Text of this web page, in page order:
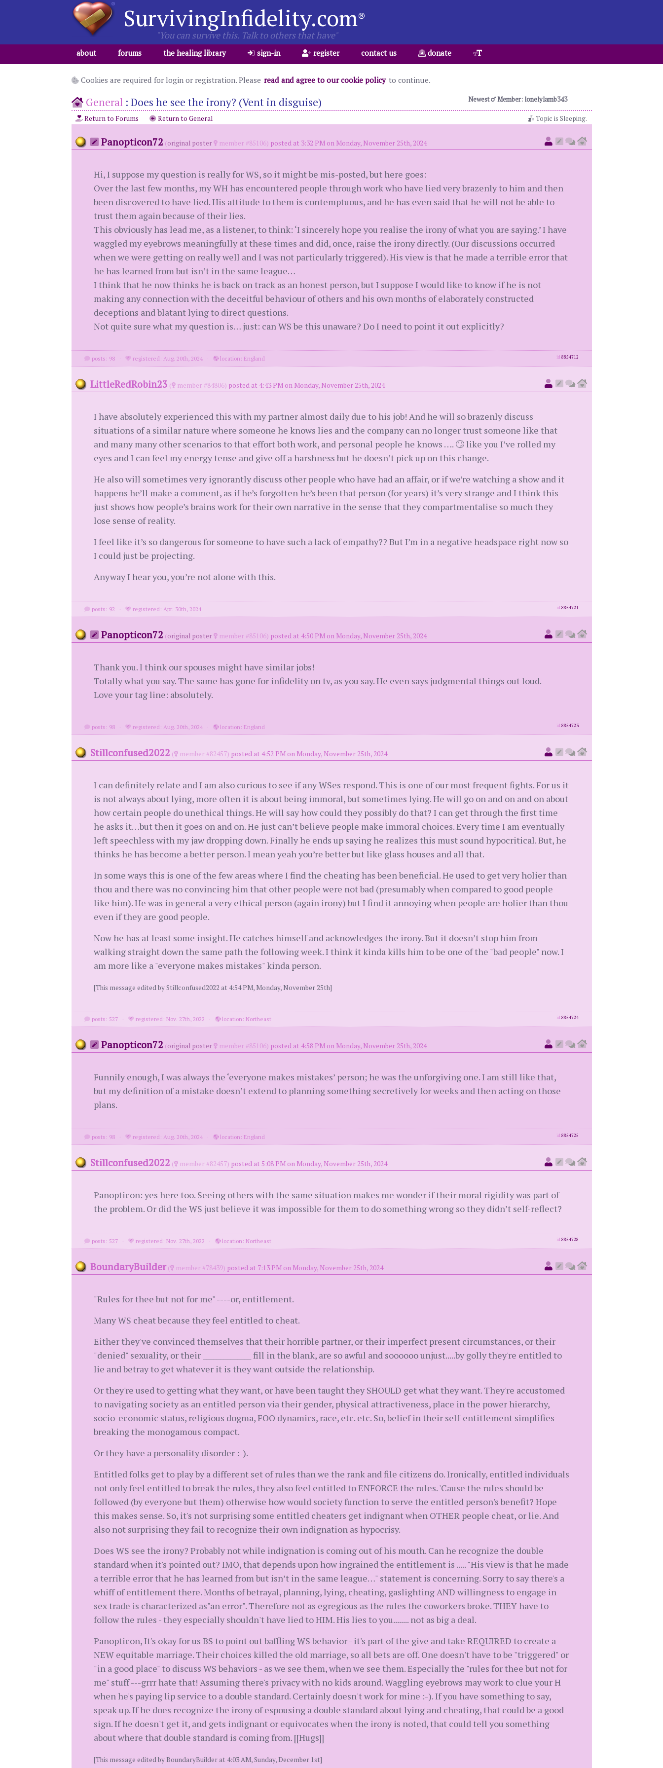
SurvivingInfidelity.com®
"You can survive this. Talk to others that have"
about forums the healing library sign-in register contact us donate
Cookies are required for login or registration. Please read and agree to our cookie policy to continue.
Newest Member: lonelylamb343
General: Does he see the irony? (Vent in disguise)
Topic is Sleeping.
Return to Forums Return to General
Panopticon72 (original poster member #85106) posted at 3:32 PM on Monday, November 25th, 2024
Hi, I suppose my question is really for WS, so it might be mis-posted, but here goes:
Over the last few months, my WH has encountered people through work who have lied very brazenly to him and then
been discovered to have lied. His attitude to them is contemptuous, and he has even said that he will not be able to
trust them again because of their lies.
This obviously has lead me, as a listener, to think: ‘I sincerely hope you realise the irony of what you are saying.’ I have
waggled my eyebrows meaningfully at these times and did, once, raise the irony directly. (Our discussions occurred
when we were getting on really well and I was not particularly triggered). His view is that he made a terrible error that
he has learned from but isn’t in the same league…
I think that he now thinks he is back on track as an honest person, but I suppose I would like to know if he is not
making any connection with the deceitful behaviour of others and his own months of elaborately constructed
deceptions and blatant lying to direct questions.
Not quite sure what my question is… just: can WS be this unaware? Do I need to point it out explicitly?
posts: 98 · registered: Aug. 20th, 2024 · location: England id 8854712
LittleRedRobin23 ( member #84806) posted at 4:43 PM on Monday, November 25th, 2024
I have absolutely experienced this with my partner almost daily due to his job! And he will so brazenly discuss
situations of a similar nature where someone he knows lies and the company can no longer trust someone like that
and many many other scenarios to that effort both work, and personal people he knows …. 🙄 like you I’ve rolled my
eyes and I can feel my energy tense and give off a harshness but he doesn’t pick up on this change.
He also will sometimes very ignorantly discuss other people who have had an affair, or if we’re watching a show and it
happens he’ll make a comment, as if he’s forgotten he’s been that person (for years) it’s very strange and I think this
just shows how people’s brains work for their own narrative in the sense that they compartmentalise so much they
lose sense of reality.
I feel like it’s so dangerous for someone to have such a lack of empathy?? But I’m in a negative headspace right now so
I could just be projecting.
Anyway I hear you, you’re not alone with this.
posts: 92 · registered: Apr. 30th, 2024 id 8854721
Panopticon72 (original poster member #85106) posted at 4:50 PM on Monday, November 25th, 2024
Thank you. I think our spouses might have similar jobs!
Totally what you say. The same has gone for infidelity on tv, as you say. He even says judgmental things out loud.
Love your tag line: absolutely.
posts: 98 · registered: Aug. 20th, 2024 · location: England id 8854723
Stillconfused2022 ( member #82457) posted at 4:52 PM on Monday, November 25th, 2024
I can definitely relate and I am also curious to see if any WSes respond. This is one of our most frequent fights. For us it
is not always about lying, more often it is about being immoral, but sometimes lying. He will go on and on and on about
how certain people do unethical things. He will say how could they possibly do that? I can get through the first time
he asks it…but then it goes on and on. He just can’t believe people make immoral choices. Every time I am eventually
left speechless with my jaw dropping down. Finally he ends up saying he realizes this must sound hypocritical. But, he
thinks he has become a better person. I mean yeah you’re better but like glass houses and all that.
In some ways this is one of the few areas where I find the cheating has been beneficial. He used to get very holier than
thou and there was no convincing him that other people were not bad (presumably when compared to good people
like him). He was in general a very ethical person (again irony) but I find it annoying when people are holier than thou
even if they are good people.
Now he has at least some insight. He catches himself and acknowledges the irony. But it doesn’t stop him from
walking straight down the same path the following week. I think it kinda kills him to be one of the "bad people" now. I
am more like a "everyone makes mistakes" kinda person.
[This message edited by Stillconfused2022 at 4:54 PM, Monday, November 25th]
posts: 527 · registered: Nov. 27th, 2022 · location: Northeast id 8854724
Panopticon72 (original poster member #85106) posted at 4:58 PM on Monday, November 25th, 2024
Funnily enough, I was always the ‘everyone makes mistakes’ person; he was the unforgiving one. I am still like that,
but my definition of a mistake doesn’t extend to planning something secretively for weeks and then acting on those
plans.
posts: 98 · registered: Aug. 20th, 2024 · location: England id 8854725
Stillconfused2022 ( member #82457) posted at 5:08 PM on Monday, November 25th, 2024
Panopticon: yes here too. Seeing others with the same situation makes me wonder if their moral rigidity was part of
the problem. Or did the WS just believe it was impossible for them to do something wrong so they didn’t self-reflect?
posts: 527 · registered: Nov. 27th, 2022 · location: Northeast id 8854728
BoundaryBuilder ( member #78439) posted at 7:13 PM on Monday, November 25th, 2024
"Rules for thee but not for me" ----or, entitlement.
Many WS cheat because they feel entitled to cheat.
Either they've convinced themselves that their horrible partner, or their imperfect present circumstances, or their
"denied" sexuality, or their ______________ fill in the blank, are so awful and soooooo unjust.....by golly they're entitled to
lie and betray to get whatever it is they want outside the relationship.
Or they're used to getting what they want, or have been taught they SHOULD get what they want. They're accustomed
to navigating society as an entitled person via their gender, physical attractiveness, place in the power hierarchy,
socio-economic status, religious dogma, FOO dynamics, race, etc. etc. So, belief in their self-entitlement simplifies
breaking the monogamous compact.
Or they have a personality disorder :-).
Entitled folks get to play by a different set of rules than we the rank and file citizens do. Ironically, entitled individuals
not only feel entitled to break the rules, they also feel entitled to ENFORCE the rules. 'Cause the rules should be
followed (by everyone but them) otherwise how would society function to serve the entitled person's benefit? Hope
this makes sense. So, it's not surprising some entitled cheaters get indignant when OTHER people cheat, or lie. And
also not surprising they fail to recognize their own indignation as hypocrisy.
Does WS see the irony? Probably not while indignation is coming out of his mouth. Can he recognize the double
standard when it's pointed out? IMO, that depends upon how ingrained the entitlement is ..... "His view is that he made
a terrible error that he has learned from but isn’t in the same league…" statement is concerning. Sorry to say there's a
whiff of entitlement there. Months of betrayal, planning, lying, cheating, gaslighting AND willingness to engage in
sex trade is characterized as"an error". Therefore not as egregious as the rules the coworkers broke. THEY have to
follow the rules - they especially shouldn't have lied to HIM. His lies to you........ not as big a deal.
Panopticon, It's okay for us BS to point out baffling WS behavior - it's part of the give and take REQUIRED to create a
NEW equitable marriage. Their choices killed the old marriage, so all bets are off. One doesn't have to be "triggered" or
"in a good place" to discuss WS behaviors - as we see them, when we see them. Especially the "rules for thee but not for
me" stuff ---grrr hate that! Assuming there's privacy with no kids around. Waggling eyebrows may work to clue your H
when he's paying lip service to a double standard. Certainly doesn't work for mine :-). If you have something to say,
speak up. If he does recognize the irony of espousing a double standard about lying and cheating, that could be a good
sign. If he doesn't get it, and gets indignant or equivocates when the irony is noted, that could tell you something
about where that double standard is coming from. [[Hugs]]
[This message edited by BoundaryBuilder at 4:03 AM, Sunday, December 1st]